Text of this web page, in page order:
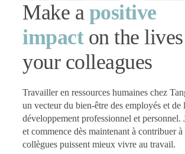
Make a positive
impacton the
your colleagues
Travailler en ressources humaines chez
un vecteur du bien-être des employés et de
développement professionnel et personnel.
et commence dès maintenant à contribuer à
collègues puissent mieux vivre au travail.